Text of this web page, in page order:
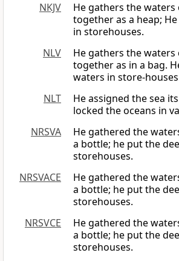
NKJV
He gathers the waters
together as a heap;
in storehouses.
NLV
He gathers the waters
together as in a bag.
waters in store-
NLT
He assigned the sea
locked the oceans in
NRSVA
He gathered the
a bottle; he put the
storehouses.
NRSVACE
He gathered the
a bottle; he put the
storehouses.
NRSVCE
He gathered the
a bottle; he put the
storehouses.